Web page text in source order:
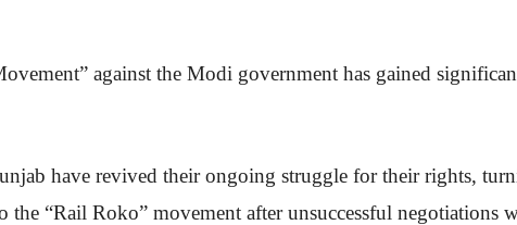
against the Modi government has gained
have revived their ongoing struggle for their rights,
the “Rail Roko” movement after unsuccessful negotiations